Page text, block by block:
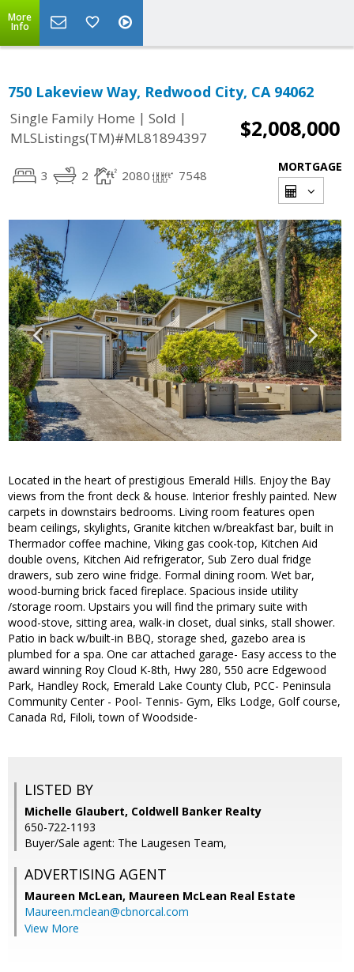
More
Info
750 Lakeview Way, Redwood City, CA 94062
Single Family Home | Sold |
MLSListings(TM)#ML81894397
$2,008,000
3 2 2080 7548
MORTGAGE
Located in the heart of prestigious Emerald Hills. Enjoy the Bay
views from the front deck & house. Interior freshly painted. New
carpets in downstairs bedrooms. Living room features open
beam ceilings, skylights, Granite kitchen w/breakfast bar, built in
Thermador coffee machine, Viking gas cook-top, Kitchen Aid
double ovens, Kitchen Aid refrigerator, Sub Zero dual fridge
drawers, sub zero wine fridge. Formal dining room. Wet bar,
wood-burning brick faced fireplace. Spacious inside utility
/storage room. Upstairs you will find the primary suite with
wood-stove, sitting area, walk-in closet, dual sinks, stall shower.
Patio in back w/built-in BBQ, storage shed, gazebo area is
plumbed for a spa. One car attached garage- Easy access to the
award winning Roy Cloud K-8th, Hwy 280, 550 acre Edgewood
Park, Handley Rock, Emerald Lake County Club, PCC- Peninsula
Community Center - Pool- Tennis- Gym, Elks Lodge, Golf course,
Canada Rd, Filoli, town of Woodside-
LISTED BY
Michelle Glaubert, Coldwell Banker Realty
650-722-1193
Buyer/Sale agent: The Laugesen Team,
ADVERTISING AGENT
Maureen McLean, Maureen McLean Real Estate
Maureen.mclean@cbnorcal.com
View More